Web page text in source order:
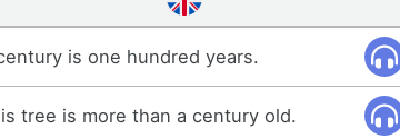
is one hundred years.
tree is more than a century old.